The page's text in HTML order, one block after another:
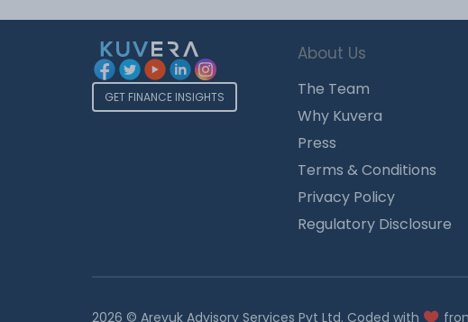
GET FINANCE INSIGHTS
About Us
The Team
Why Kuvera
Press
Terms & Conditions
Privacy Policy
Regulatory Disclosure
2026 © Arevuk Advisory Services Pvt Ltd. Coded with